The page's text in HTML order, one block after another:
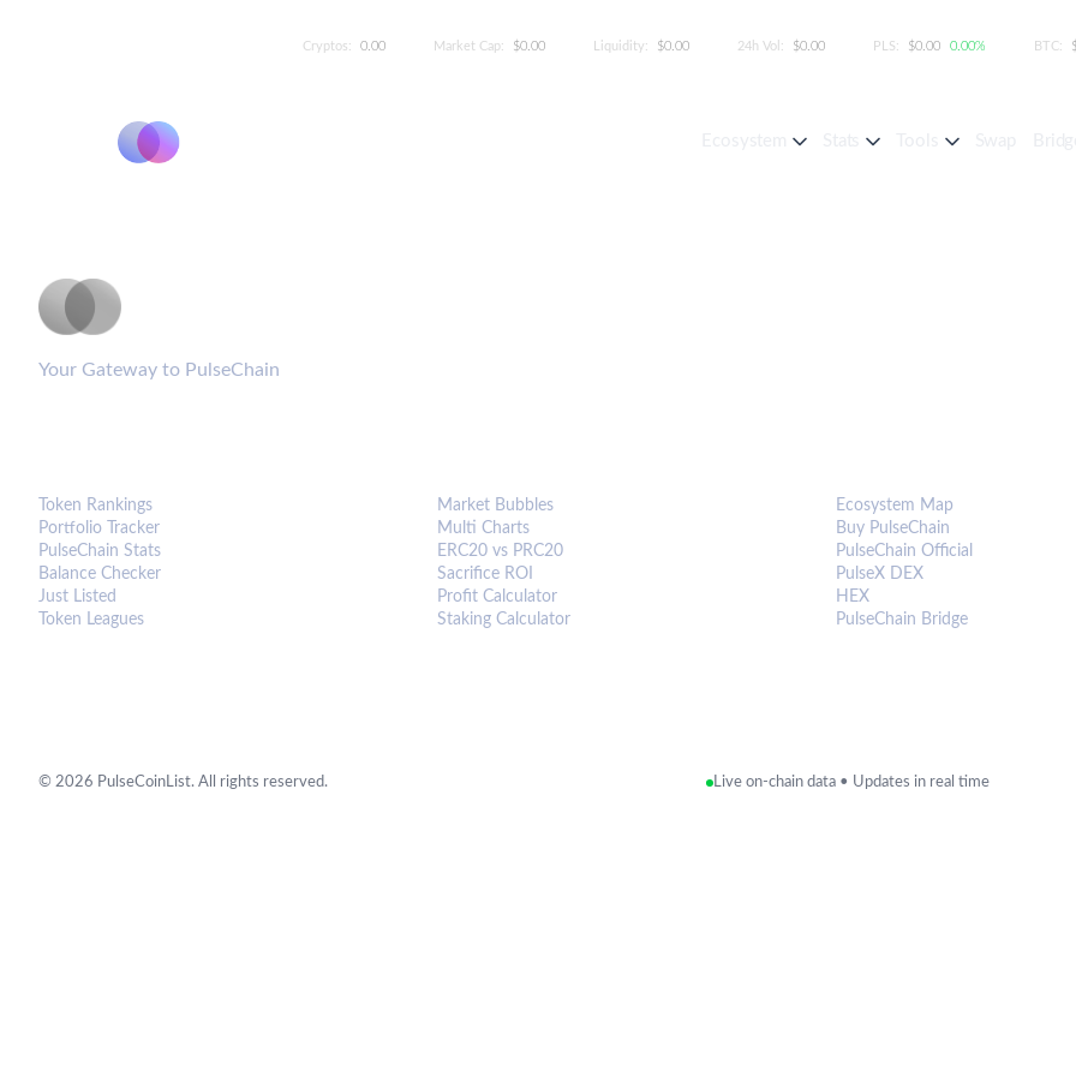
Cryptos: 0.00 Market Cap: $0.00 Liquidity: $0.00 24h Vol: $0.00 PLS: $0.00 0.00% BTC:
Your Gateway to PulseChain
Token Rankings
Portfolio Tracker
PulseChain Stats
Balance Checker
Just Listed
Token Leagues
Market Bubbles
Multi Charts
ERC20 vs PRC20
Sacrifice ROI
Profit Calculator
Staking Calculator
Ecosystem Map
Buy PulseChain
PulseChain Official
PulseX DEX
HEX
PulseChain Bridge
© 2026 PulseCoinList. All rights reserved. Live on-chain data • Updates in real time